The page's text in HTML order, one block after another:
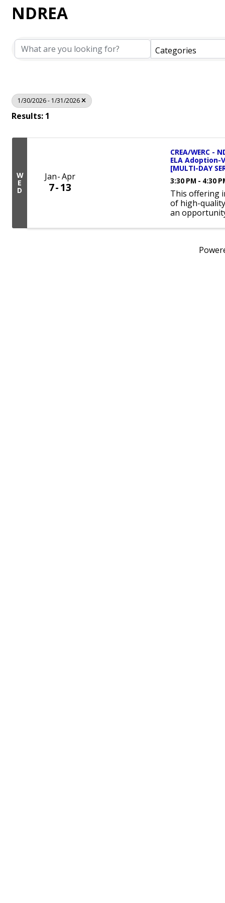
NDREA
Categories
1/30/2026 - 1/31/2026
Results: 1
W
E
D
Jan Apr
7 13
CREA/WERC -
ELA Adoption-
[MULTI-DAY
3:30 PM - 4:30
This offering
of high-
an